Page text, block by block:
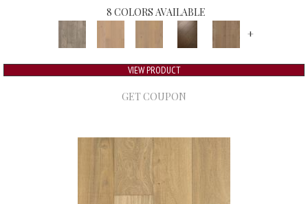
8 COLORS AVAILABLE
+
VIEW PRODUCT
GET COUPON